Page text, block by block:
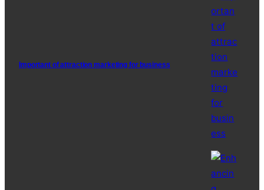
Important of attraction marketing for business